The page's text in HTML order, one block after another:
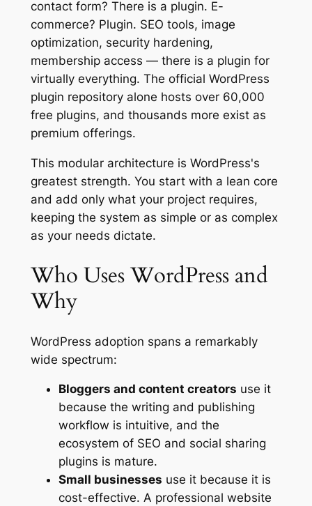
contact form? There is a plugin. E-
commerce? Plugin. SEO tools, image
optimization, security hardening,
membership access — there is a plugin for
virtually everything. The official WordPress
plugin repository alone hosts over 60,000
free plugins, and thousands more exist as
premium offerings.
This modular architecture is WordPress's
greatest strength. You start with a lean core
and add only what your project requires,
keeping the system as simple or as complex
as your needs dictate.
Who Uses WordPress and
Why
WordPress adoption spans a remarkably
wide spectrum:
Bloggers and content creators use it
because the writing and publishing
workflow is intuitive, and the
ecosystem of SEO and social sharing
plugins is mature.
Small businesses use it because it is
cost-effective. A professional website